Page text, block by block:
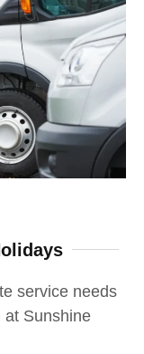
service needs
at Sunshine